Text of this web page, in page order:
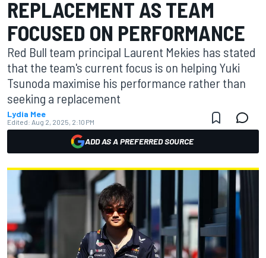
REPLACEMENT AS TEAM
FOCUSED ON PERFORMANCE
Red Bull team principal Laurent Mekies has stated
that the team's current focus is on helping Yuki
Tsunoda maximise his performance rather than
seeking a replacement
Lydia Mee
Edited: Aug 2, 2025, 2:10 PM
ADD AS A PREFERRED SOURCE